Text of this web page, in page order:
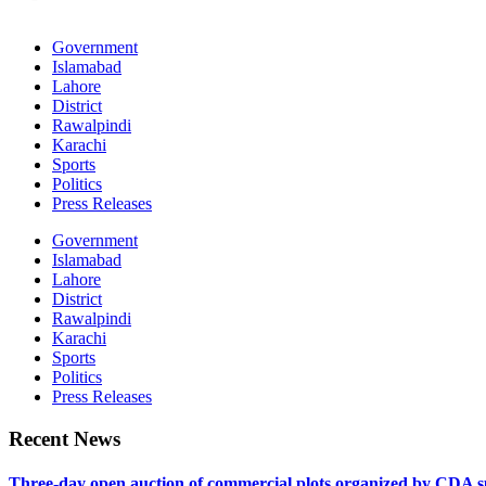
Government
Islamabad
Lahore
District
Rawalpindi
Karachi
Sports
Politics
Press Releases
Government
Islamabad
Lahore
District
Rawalpindi
Karachi
Sports
Politics
Press Releases
Recent News